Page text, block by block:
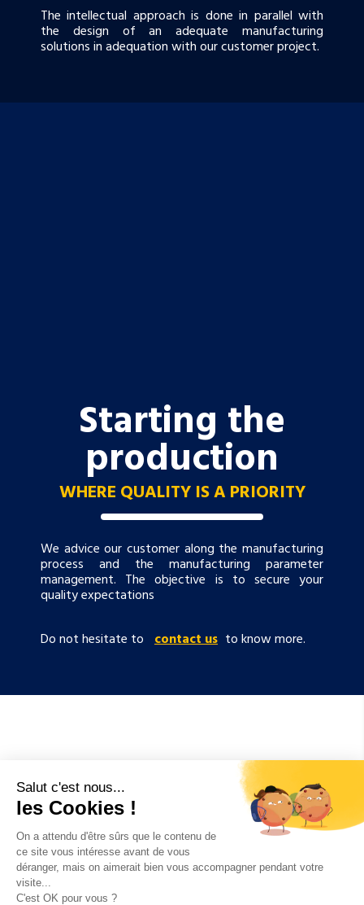
The intellectual approach is done in parallel with
the design of an adequate manufacturing
solutions in adequation with our customer project.
Starting the
production
WHERE QUALITY IS A PRIORITY
We advice our customer along the manufacturing
process and the manufacturing parameter
management. The objective is to secure your
quality expectations
Do not hesitate to contact us to know more.
Example of our
successes
CUSTOMISED ENGINEERING PROJECTS
Salut c'est nous...
les Cookies !
On a attendu d'être sûrs que le contenu de
ce site vous intéresse avant de vous
déranger, mais on aimerait bien vous accompagner pendant votre
visite...
C'est OK pour vous ?